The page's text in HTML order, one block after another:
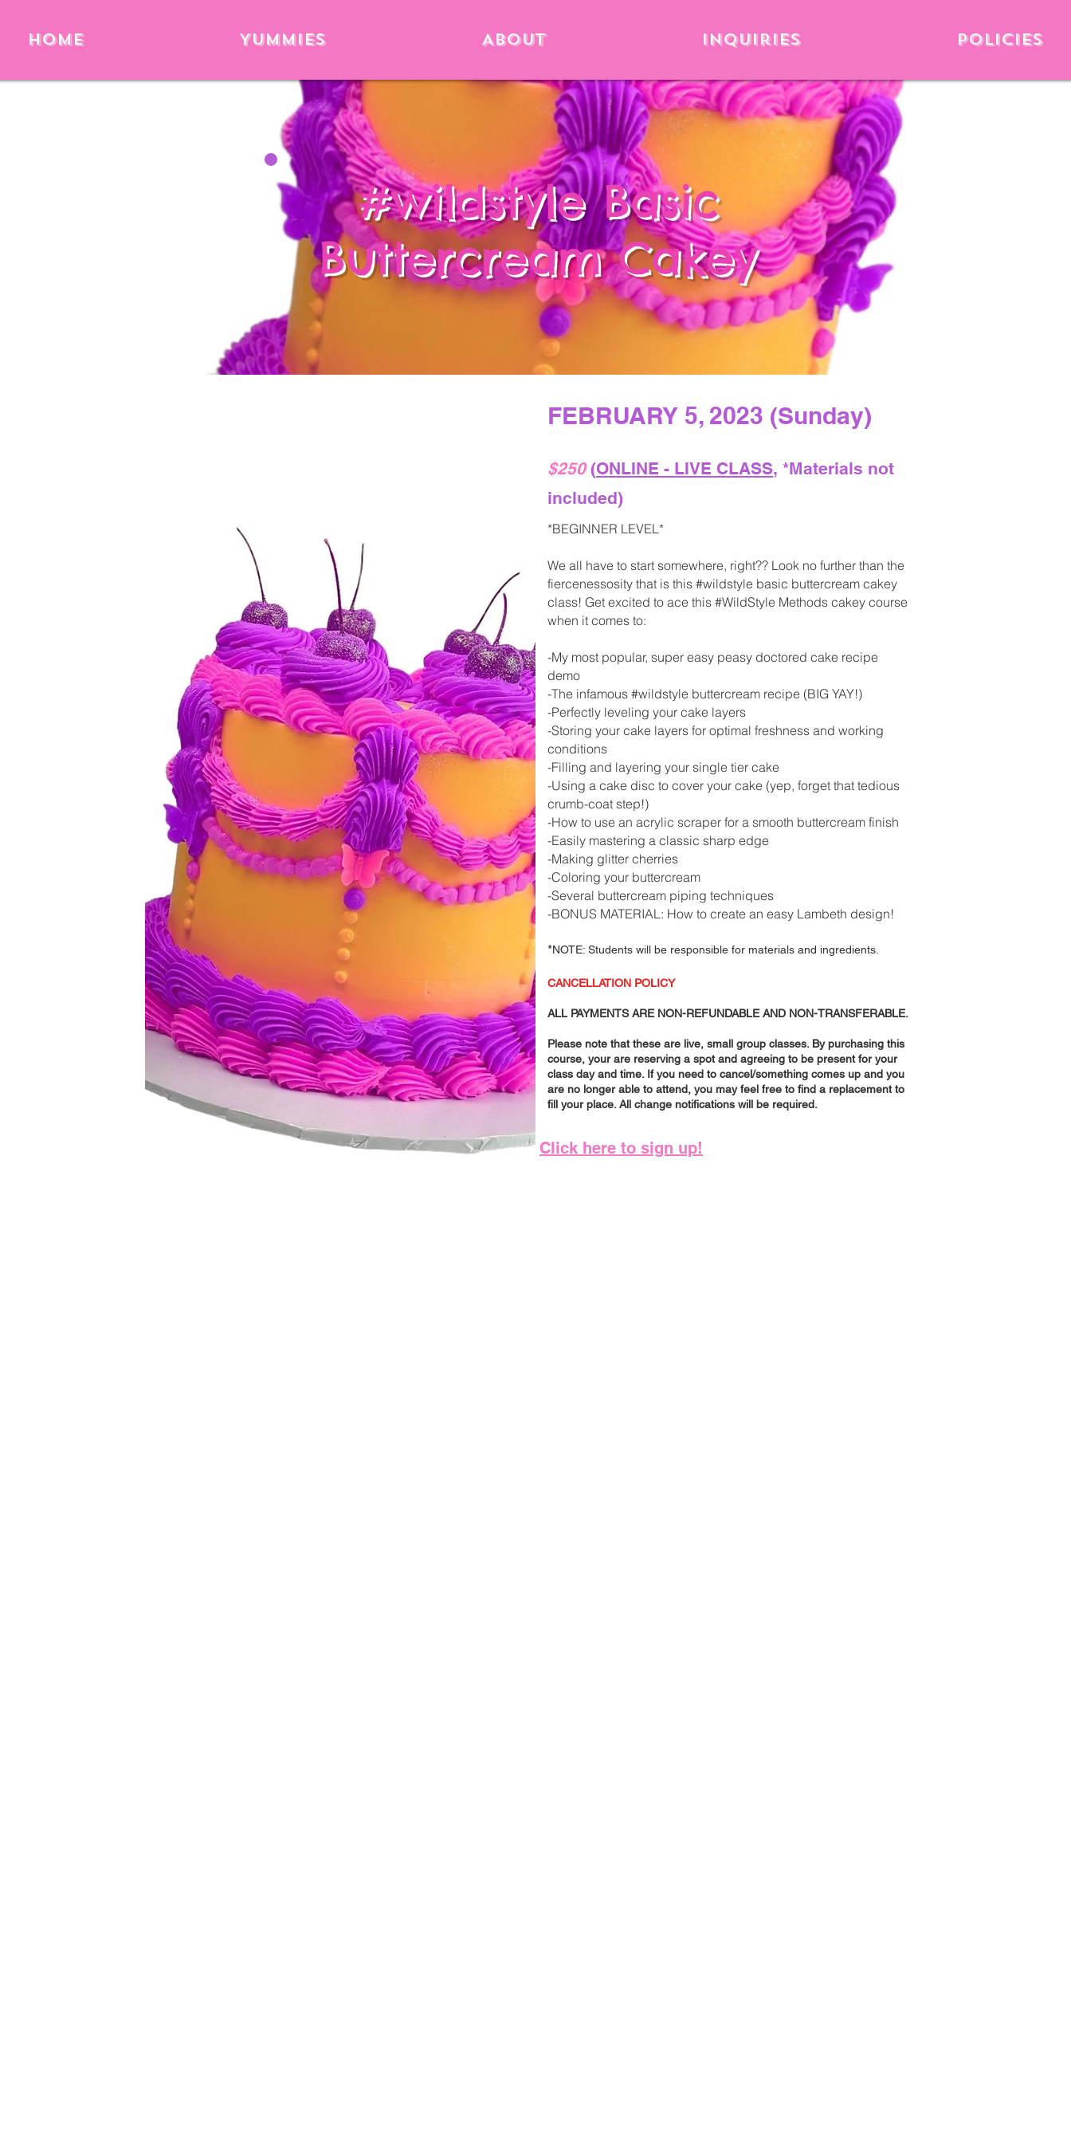
Home Yummies About Inquiries Policies
#wildstyle Basic
Buttercream Cakey
FEBRUARY 5, 2023 (Sunday)
$250(ONLINE - LIVE CLASS, *Materials not
included)
*BEGINNER LEVEL*
We all have to start somewhere, right?? Look no further than the
fiercenessosity that is this #wildstyle basic buttercream cakey
class! Get excited to ace this #WildStyle Methods cakey course
when it comes to:
-My most popular, super easy peasy doctored cake recipe
demo
-The infamous #wildstyle buttercream recipe (BIG YAY!)
-Perfectly leveling your cake layers
-Storing your cake layers for optimal freshness and working
conditions
-Filling and layering your single tier cake
-Using a cake disc to cover your cake (yep, forget that tedious
crumb-coat step!)
-How to use an acrylic scraper for a smooth buttercream finish
-Easily mastering a classic sharp edge
-Making glitter cherries
-Coloring your buttercream
-Several buttercream piping techniques
-BONUS MATERIAL: How to create an easy Lambeth design!
*NOTE: Students will be responsible for materials and ingredients.
CANCELLATION POLICY
ALL PAYMENTS ARE NON-REFUNDABLE AND NON-TRANSFERABLE.
Please note that these are live, small group classes. By purchasing this
course, your are reserving a spot and agreeing to be present for your
class day and time. If you need to cancel/something comes up and you
are no longer able to attend, you may feel free to find a replacement to
fill your place. All change notifications will be required.
Click here to sign up!